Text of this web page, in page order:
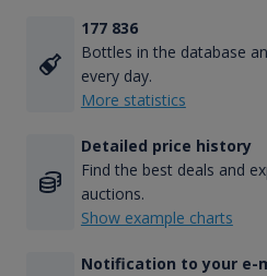
177 836
Bottles in the database
every day.
More statistics
Detailed price history
Find the best deals and
auctions.
Show example charts
Notification to your e-